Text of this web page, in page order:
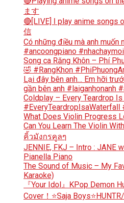
ます
🔴[LIVE] I play anime songs
信
Có những điều mà anh muốn
#ancoongpiano
Song ca Răng Khôn – Phí
🤣 #RangKhon
Lại đây bên anh… Em hỡi
gần bên anh #laiganhonanh
Coldplay – Every Teardrop
#EveryTeardropIsaWaterfall
What Does Violin Progress
Can You Learn The Violin
คิ้วมังกรคูลๆ
JENNIE, FKJ – Intro : JANE
Pianella Piano
The Sound of Music – My
Karaoke)
『Your Idol』KPop Demon
Cover！⭐Saja